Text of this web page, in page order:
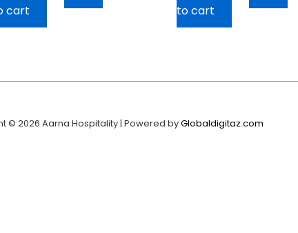
cart
to cart
© 2026 Aarna Hospitality | Powered byGlobaldigitaz.com